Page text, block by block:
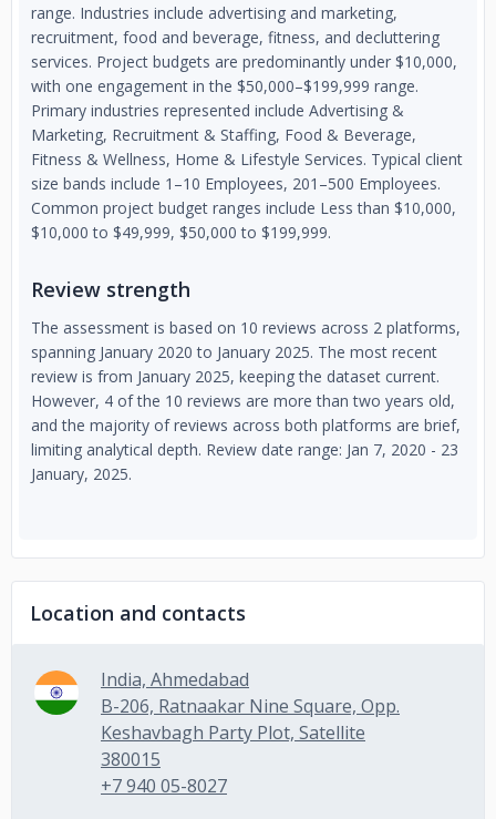
range. Industries include advertising and marketing,
recruitment, food and beverage, fitness, and decluttering
services. Project budgets are predominantly under $10,000,
with one engagement in the $50,000–$199,999 range.
Primary industries represented include Advertising &
Marketing, Recruitment & Staffing, Food & Beverage,
Fitness & Wellness, Home & Lifestyle Services. Typical client
size bands include 1–10 Employees, 201–500 Employees.
Common project budget ranges include Less than $10,000,
$10,000 to $49,999, $50,000 to $199,999.
Review strength
The assessment is based on 10 reviews across 2 platforms,
spanning January 2020 to January 2025. The most recent
review is from January 2025, keeping the dataset current.
However, 4 of the 10 reviews are more than two years old,
and the majority of reviews across both platforms are brief,
limiting analytical depth. Review date range: Jan 7, 2020 - 23
January, 2025.
Location and contacts
India, Ahmedabad
B-206, Ratnaakar Nine Square, Opp.
Keshavbagh Party Plot, Satellite
380015
+7 940 05-8027